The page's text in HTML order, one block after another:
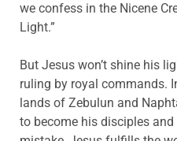
we confess in the Nicene
Light.”
But Jesus won’t shine his
ruling by royal commands.
lands of Zebulun and
to become his disciples